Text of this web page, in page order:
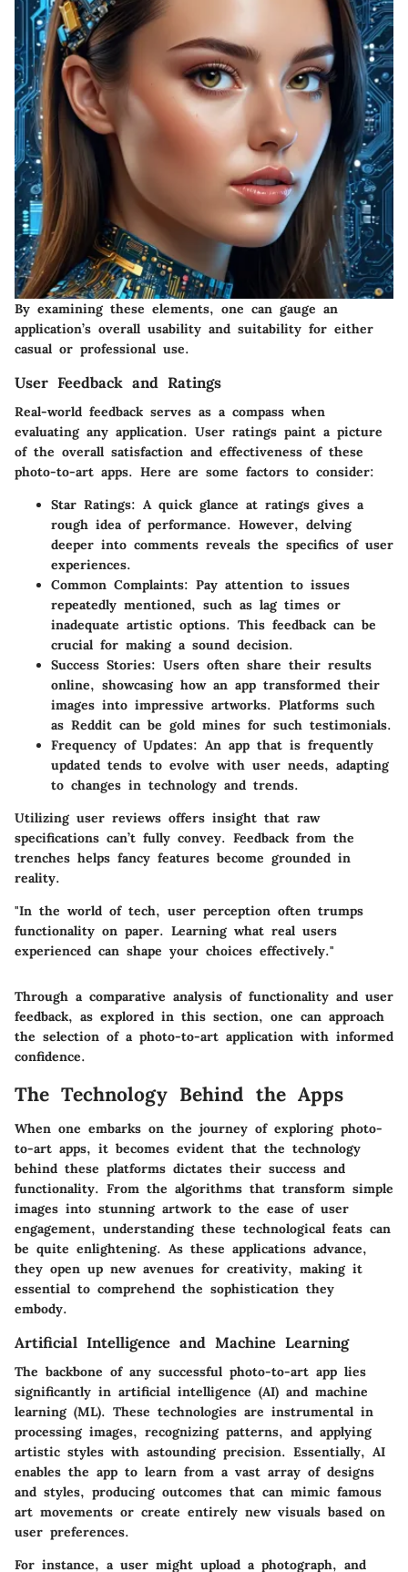
By examining these elements, one can gauge an
application’s overall usability and suitability for either
casual or professional use.
User Feedback and Ratings
Real-world feedback serves as a compass when
evaluating any application. User ratings paint a picture
of the overall satisfaction and effectiveness of these
photo-to-art apps. Here are some factors to consider:
Star Ratings: A quick glance at ratings gives a
rough idea of performance. However, delving
deeper into comments reveals the specifics of user
experiences.
Common Complaints: Pay attention to issues
repeatedly mentioned, such as lag times or
inadequate artistic options. This feedback can be
crucial for making a sound decision.
Success Stories: Users often share their results
online, showcasing how an app transformed their
images into impressive artworks. Platforms such
as Reddit can be gold mines for such testimonials.
Frequency of Updates: An app that is frequently
updated tends to evolve with user needs, adapting
to changes in technology and trends.
Utilizing user reviews offers insight that raw
specifications can’t fully convey. Feedback from the
trenches helps fancy features become grounded in
reality.
"In the world of tech, user perception often trumps
functionality on paper. Learning what real users
experienced can shape your choices effectively."
Through a comparative analysis of functionality and user
feedback, as explored in this section, one can approach
the selection of a photo-to-art application with informed
confidence.
The Technology Behind the Apps
When one embarks on the journey of exploring photo-
to-art apps, it becomes evident that the technology
behind these platforms dictates their success and
functionality. From the algorithms that transform simple
images into stunning artwork to the ease of user
engagement, understanding these technological feats can
be quite enlightening. As these applications advance,
they open up new avenues for creativity, making it
essential to comprehend the sophistication they
embody.
Artificial Intelligence and Machine Learning
The backbone of any successful photo-to-art app lies
significantly in artificial intelligence (AI) and machine
learning (ML). These technologies are instrumental in
processing images, recognizing patterns, and applying
artistic styles with astounding precision. Essentially, AI
enables the app to learn from a vast array of designs
and styles, producing outcomes that can mimic famous
art movements or create entirely new visuals based on
user preferences.
For instance, a user might upload a photograph, and